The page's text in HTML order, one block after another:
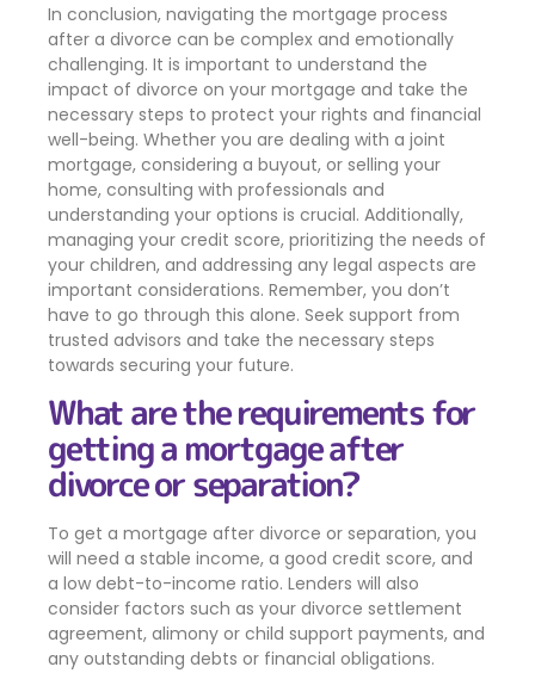
In conclusion, navigating the mortgage process
after a divorce can be complex and emotionally
challenging. It is important to understand the
impact of divorce on your mortgage and take the
necessary steps to protect your rights and financial
well-being. Whether you are dealing with a joint
mortgage, considering a buyout, or selling your
home, consulting with professionals and
understanding your options is crucial. Additionally,
managing your credit score, prioritizing the needs of
your children, and addressing any legal aspects are
important considerations. Remember, you don’t
have to go through this alone. Seek support from
trusted advisors and take the necessary steps
towards securing your future.
What are the requirements for
getting a mortgage after
divorce or separation?
To get a mortgage after divorce or separation, you
will need a stable income, a good credit score, and
a low debt-to-income ratio. Lenders will also
consider factors such as your divorce settlement
agreement, alimony or child support payments, and
any outstanding debts or financial obligations.